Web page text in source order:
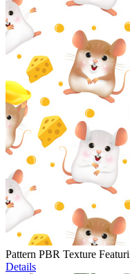
Pattern PBR Texture
Details